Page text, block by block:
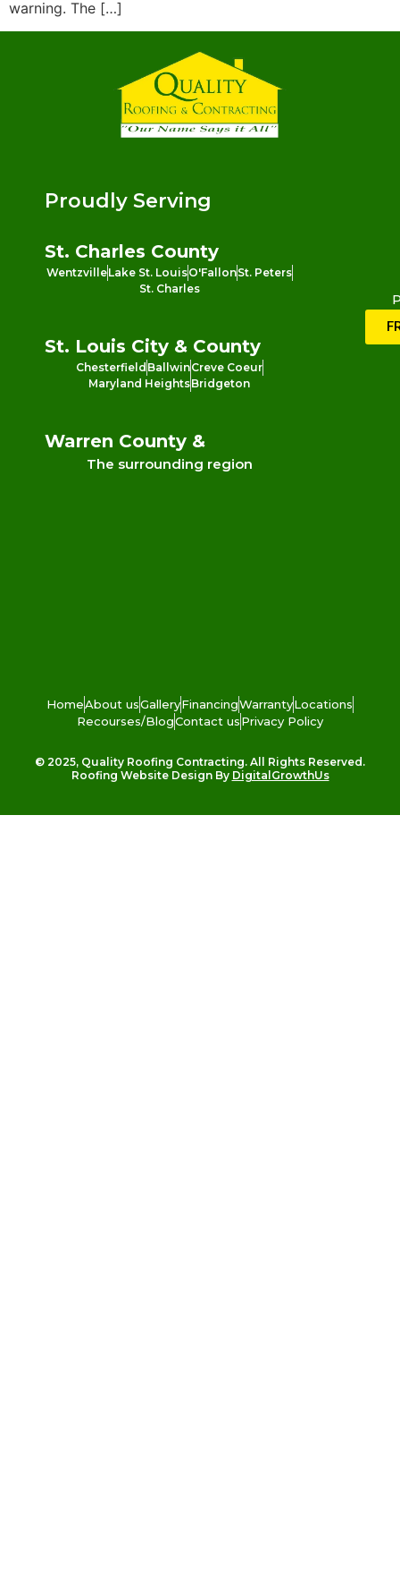
warning. The […]
Proudly Serving
St. Charles County
WentzvilleLake St. LouisO'FallonSt. Peters
St. Charles
St. Louis City & County
Chesterfield BallwinCreve Coeur
Maryland HeightsBridgeton
Warren County &
The surrounding region
HomeAbout usGalleryFinancingWarrantyLocations
Recourses/BlogContact usPrivacy Policy
© 2025, Quality Roofing Contracting. All Rights Reserved.
Roofing Website Design By DigitalGrowthUs